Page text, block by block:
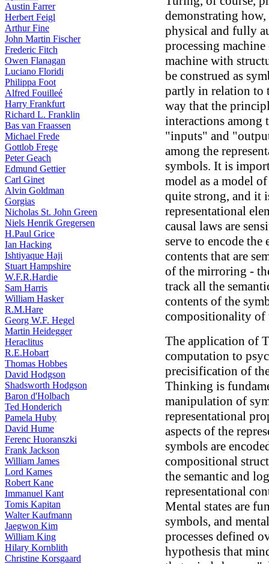
Austin Farrer
Herbert Feigl
Arthur Fine
John Martin Fischer
Frederic Fitch
Owen Flanagan
Luciano Floridi
Philippa Foot
Alfred Fouilleé
Harry Frankfurt
Richard L. Franklin
Bas van Fraassen
Michael Frede
Gottlob Frege
Peter Geach
Edmund Gettier
Carl Ginet
Alvin Goldman
Gorgias
Nicholas St. John Green
Niels Henrik Gregersen
H.Paul Grice
Ian Hacking
Ishtiyaque Haji
Stuart Hampshire
W.F.R.Hardie
Sam Harris
William Hasker
R.M.Hare
Georg W.F. Hegel
Martin Heidegger
Heraclitus
R.E.Hobart
Thomas Hobbes
David Hodgson
Shadsworth Hodgson
Baron d'Holbach
Ted Honderich
Pamela Huby
David Hume
Ferenc Huoranszki
Frank Jackson
William James
Lord Kames
Robert Kane
Immanuel Kant
Tomis Kapitan
Walter Kaufmann
Jaegwon Kim
William King
Hilary Kornblith
Christine Korsgaard
demonstrating
physical and fully
processing
machine with
be construed as
partly in relation to
way that the
interactions among
"inputs" and
among the
symbols. It is
model as a model
quite strong, and it
representational
causal laws are
serve to encode the
contents that are
of the mirroring -
track all the
contents of the
compositionality of
The application of
computation to
precisification of
Thinking is
manipulation of
representational
aspects of the
symbols are
compositional
the semantic and
representational
Mental states are
symbols, and
processes defined
hypothesis that